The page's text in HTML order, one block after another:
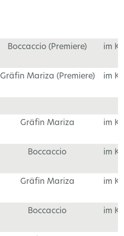
Boccaccio (Premiere) im
Gräfin Mariza (Premiere) im
Gräfin Mariza im
Boccaccio im
Gräfin Mariza im
Boccaccio im